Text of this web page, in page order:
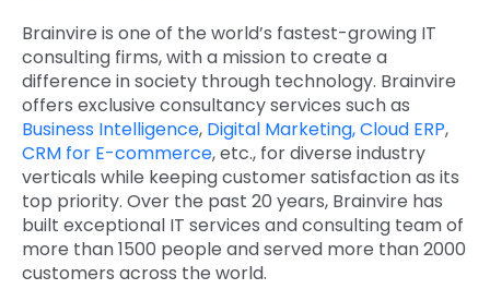
Brainvire is one of the world’s fastest-growing IT
consulting firms, with a mission to create a
difference in society through technology. Brainvire
offers exclusive consultancy services such as
Business Intelligence, Digital Marketing,Cloud ERP,
CRM for E-commerce, etc., for diverse industry
verticals while keeping customer satisfaction as its
top priority. Over the past 20 years, Brainvire has
built exceptional IT services and consulting team of
more than 1500 people and served more than 2000
customers across the world.